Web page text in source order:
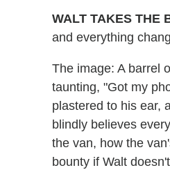
WALT TAKES THE
and everything
The image: A barrel
taunting, "Got my
plastered to his ear,
blindly believes
the van, how the
bounty if Walt